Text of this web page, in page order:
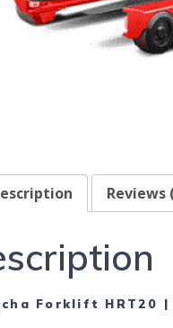
Reviews
Forklift HRT20 |